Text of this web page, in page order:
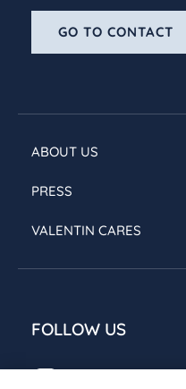
GO TO CONTACT
ABOUT US
PRESS
VALENTIN CARES
FOLLOW US